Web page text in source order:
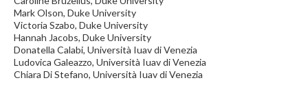
Mark Olson, Duke University
Victoria Szabo, Duke University
Hannah Jacobs, Duke University
Donatella Calabi, Università Iuav di Venezia
Ludovica Galeazzo, Università Iuav di Venezia
Chiara Di Stefano, Università Iuav di Venezia